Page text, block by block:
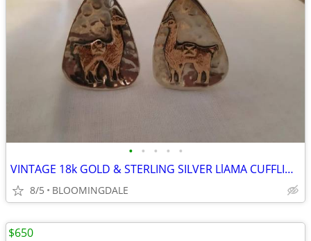
• • • • •
VINTAGE 18k GOLD & STERLING SILVER LlAMA CUFFLINKS.
8/5 BLOOMINGDALE
$650